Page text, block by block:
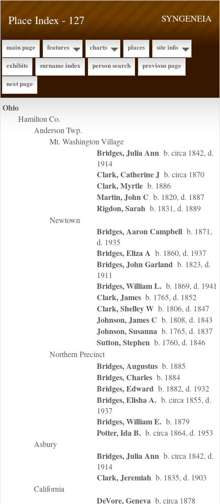
SYNGENEIA
Place Index - 127
main page features charts places
site info
exhibits
surname index person search
previous page
next page
Ohio
Hamilton Co.
Anderson Twp.
Mt. Washington Village
Bridges, Julia Ann b. circa 1842, d.
1914
Clark, Catherine J b. circa 1870
Clark, Myrtle b. 1886
Martin, John C b. 1820, d. 1887
Rigdon, Sarah b. 1831, d. 1889
Newtown
Bridges, Aaron Campbell b. 1871,
d. 1935
Bridges, Eliza A b. 1860, d. 1937
Bridges, John Garland b. 1823, d.
1911
Bridges, William L. b. 1869, d. 1941
Clark, James b. 1765, d. 1852
Clark, Shelley W b. 1806, d. 1847
Johnson, James C b. 1808, d. 1843
Johnson, Susanna b. 1765, d. 1837
Sutton, Stephen b. 1760, d. 1846
Northern Precinct
Bridges, Augustus b. 1885
Bridges, Charles b. 1884
Bridges, Edward b. 1882, d. 1932
Bridges, Elisha A. b. circa 1855, d.
1937
Bridges, William E. b. 1879
Potter, Ida B. b. circa 1864, d. 1953
Asbury
Bridges, Julia Ann b. circa 1842, d.
1914
Clark, Jeremiah b. 1835, d. 1903
California
DeVore, Geneva b. circa 1878